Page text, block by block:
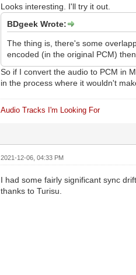
Looks interesting. I'll try it out.
BDgeek Wrote:
The thing is, there's some
encoded (in the original PCM)
So if I convert the audio to PCM in
in the process where it wouldn't
Audio Tracks I'm Looking For
2021-12-06, 04:33 PM
I had some fairly significant sync
thanks to Turisu.